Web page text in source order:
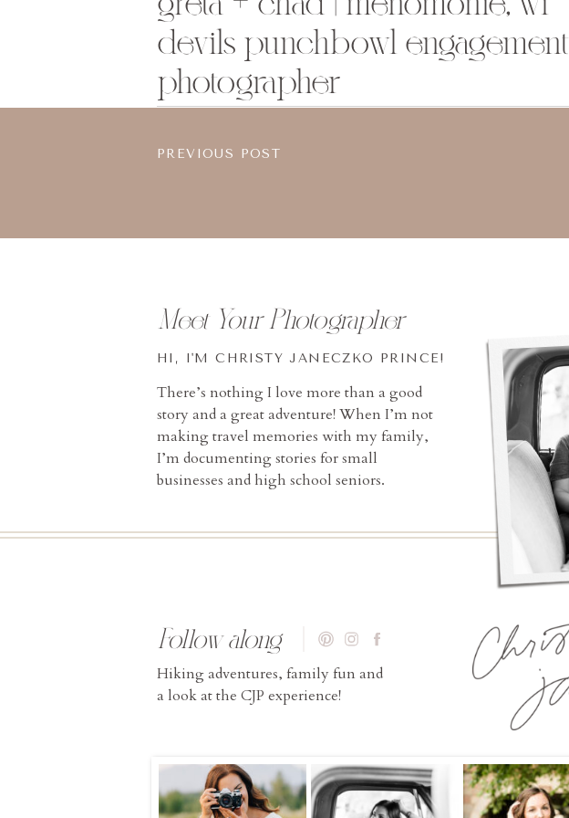
devils punchbowl engagement
photographer
PREVIOUS POST
Hiking adventures, family fun and
a look at the CJP experience!
Follow along
There’s nothing I love more than a good
story and a great adventure! When I’m not
making travel memories with my family,
I’m documenting stories for small
businesses and high school seniors.
HI, I'M CHRISTY JANECZKO PRINCE!
Meet Your Photographer